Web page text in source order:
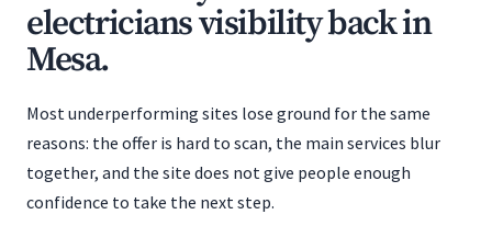
electricians visibility back in
Mesa.
Most underperforming sites lose ground for the same
reasons: the offer is hard to scan, the main services blur
together, and the site does not give people enough
confidence to take the next step.